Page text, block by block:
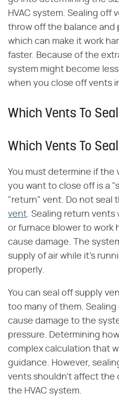
HVAC system. Sealing off
throw off the balance and
which can make it work
faster. Because of the
system might become
when you close off vents
Which Vents To Seal
Which Vents To Seal
You must determine if the
you want to close off is a
"return" vent. Do not seal
vent. Sealing return vents
or furnace blower to work
cause damage. The
supply of air while it's
properly.
You can seal off supply
too many of them.
cause damage to the
pressure. Determining
complex calculation that
guidance. However,
vents shouldn't affect the
the HVAC system.